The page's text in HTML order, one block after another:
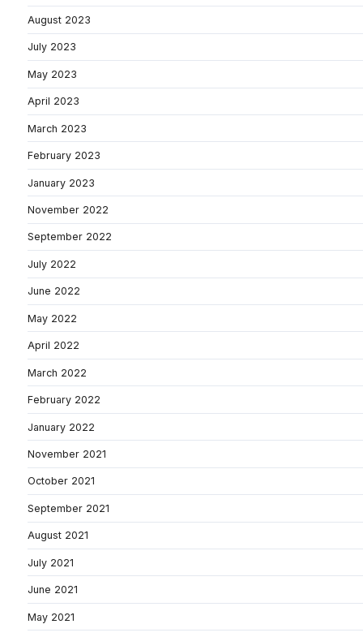
August 2023
July 2023
May 2023
April 2023
March 2023
February 2023
January 2023
November 2022
September 2022
July 2022
June 2022
May 2022
April 2022
March 2022
February 2022
January 2022
November 2021
October 2021
September 2021
August 2021
July 2021
June 2021
May 2021